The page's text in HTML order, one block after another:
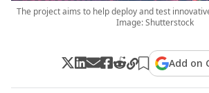
The project aims to help deploy and test
Image: Shutterstock
Add on